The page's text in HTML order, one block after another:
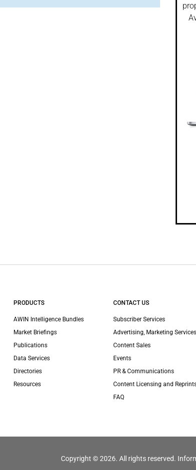
PRODUCTS
AWIN Intelligence Bundles
Market Briefings
Publications
Data Services
Directories
Resources
CONTACT US
Subscriber Services
Advertising, Marketing
Content Sales
Events
PR & Communications
Content Licensing and
FAQ
Copyright © 2026. All rights reserved.